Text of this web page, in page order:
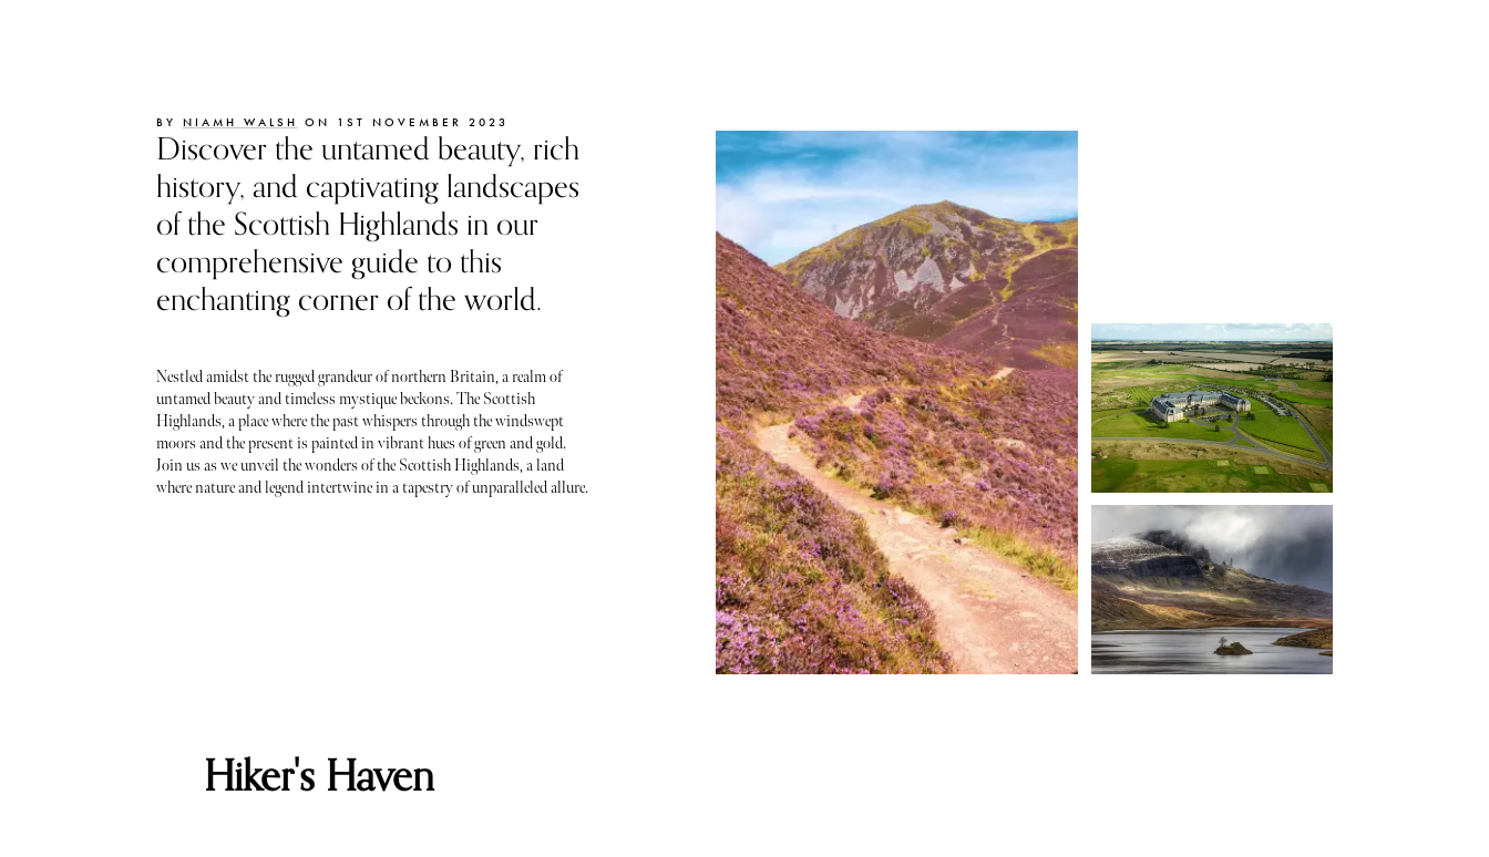
BY NIAMH WALSH ON 1ST NOVEMBER 2023
Discover the untamed beauty, rich
history, and captivating landscapes
of the Scottish Highlands in our
comprehensive guide to this
enchanting corner of the world.
Nestled amidst the rugged grandeur of northern Britain, a realm of
untamed beauty and timeless mystique beckons. The Scottish
Highlands, a place where the past whispers through the windswept
moors and the present is painted in vibrant hues of green and gold.
Join us as we unveil the wonders of the Scottish Highlands, a land
where nature and legend intertwine in a tapestry of unparalleled allure.
Hiker's Haven